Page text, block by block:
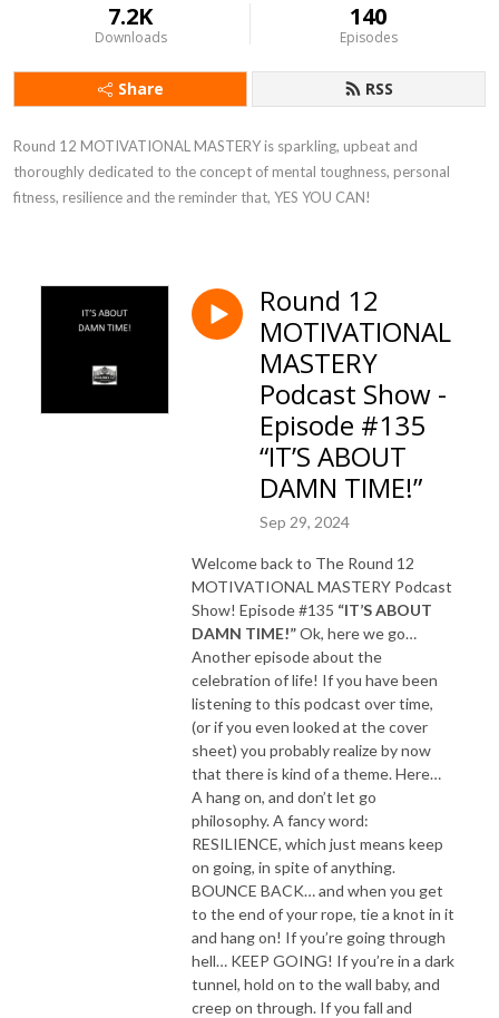
7.2K
Downloads
140
Episodes
Share RSS
Round 12 MOTIVATIONAL MASTERY is sparkling, upbeat and
thoroughly dedicated to the concept of mental toughness, personal
fitness, resilience and the reminder that, YES YOU CAN!
Round 12
MOTIVATIONAL
MASTERY
Podcast Show -
Episode #135
“IT’S ABOUT
DAMN TIME!”
Sep 29, 2024
Welcome back to The Round 12
MOTIVATIONAL MASTERY Podcast
Show! Episode #135 “IT’S ABOUT
DAMN TIME!”Ok, here we go…
Another episode about the
celebration of life! If you have been
listening to this podcast over time,
(or if you even looked at the cover
sheet) you probably realize by now
that there is kind of a theme. Here…
A hang on, and don’t let go
philosophy. A fancy word:
RESILIENCE, which just means keep
on going, in spite of anything.
BOUNCE BACK… and when you get
to the end of your rope, tie a knot in it
and hang on! If you’re going through
hell… KEEP GOING! If you’re in a dark
tunnel, hold on to the wall baby, and
creep on through. If you fall and